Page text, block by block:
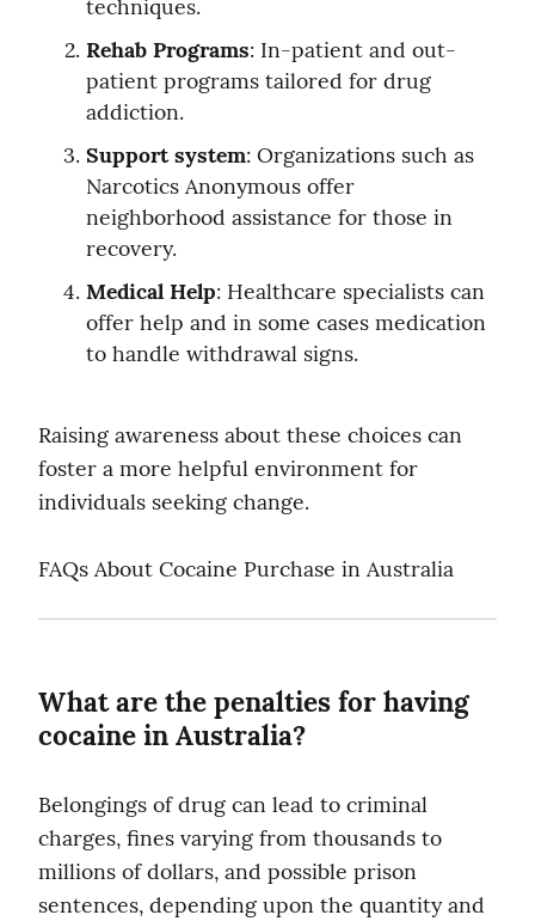
techniques.
Rehab Programs: In-patient and out-
patient programs tailored for drug
addiction.
Support system: Organizations such as
Narcotics Anonymous offer
neighborhood assistance for those in
recovery.
Medical Help: Healthcare specialists can
offer help and in some cases medication
to handle withdrawal signs.
Raising awareness about these choices can
foster a more helpful environment for
individuals seeking change.
FAQs About Cocaine Purchase in Australia
What are the penalties for having
cocaine in Australia?
Belongings of drug can lead to criminal
charges, fines varying from thousands to
millions of dollars, and possible prison
sentences, depending upon the quantity and